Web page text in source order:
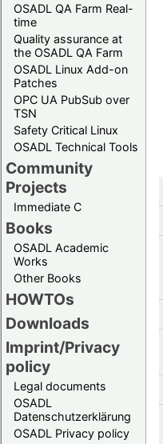
OSADL QA Farm Real-
time
Quality assurance at
the OSADL QA Farm
OSADL Linux Add-on
Patches
OPC UA PubSub over
TSN
Safety Critical Linux
OSADL Technical Tools
Community
Projects
Immediate C
Books
OSADL Academic
Works
Other Books
HOWTOs
Downloads
Imprint/Privacy
policy
Legal documents
OSADL
Datenschutzerklärung
OSADL Privacy policy